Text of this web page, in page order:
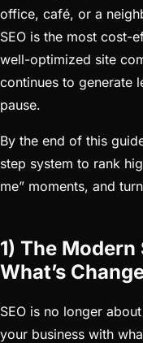
office, café, or a
SEO is the most cost-
well-optimized site
continues to generate
pause.
By the end of this
step system to rank
me” moments, and
1) The Modern
What’s
SEO is no longer
your business with